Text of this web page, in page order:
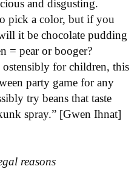
and disgusting.
pick a color, but if you
it be chocolate pudding
= pear or booger?
for children, this
party game for any
try beans that taste
spray.” [Gwen Ihnat]
reasons